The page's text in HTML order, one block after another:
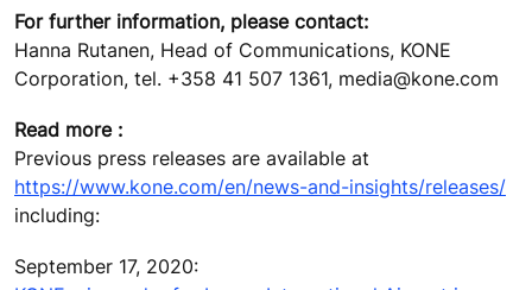
For further information, please contact:
Hanna Rutanen, Head of Communications, KONE
Corporation, tel. +358 41 507 1361, media@kone.com
Read more :
Previous press releases are available at
https://www.kone.com/en/news-and-insights/releases/
including:
September 17, 2020: